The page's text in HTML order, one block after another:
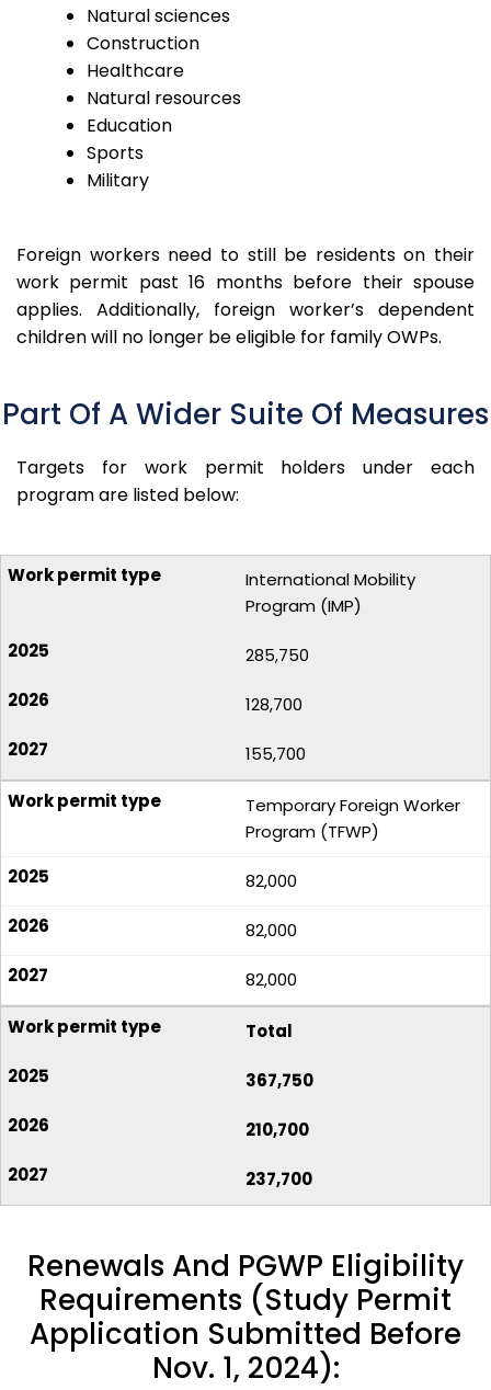
Natural sciences
Construction
Healthcare
Natural resources
Education
Sports
Military
Foreign workers need to still be residents on their
work permit past 16 months before their spouse
applies.
Additionally, foreign worker’s dependent
children will no longer be eligible for family OWPs.
Part Of A Wider Suite Of Measures
Targets for work permit holders under each
program are listed below:
International Mobility
Program (IMP)
285,750
128,700
155,700
Temporary Foreign Worker
Program (TFWP)
82,000
82,000
82,000
Total
367,750
210,700
237,700
Renewals And PGWP Eligibility
Requirements (Study Permit
Application Submitted Before
Nov. 1, 2024):